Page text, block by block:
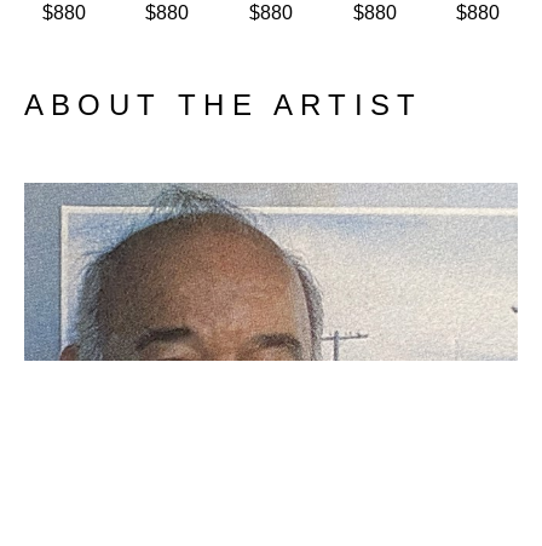
$880
$880
$880
$880
$880
ABOUT THE ARTIST